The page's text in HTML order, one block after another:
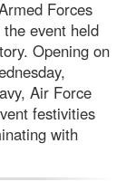
Forces
the event held
Opening on
Air Force
festivities
with